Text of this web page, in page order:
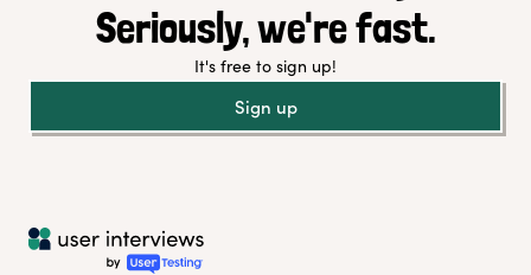
Seriously, we're fast.
It's free to sign up!
Sign up